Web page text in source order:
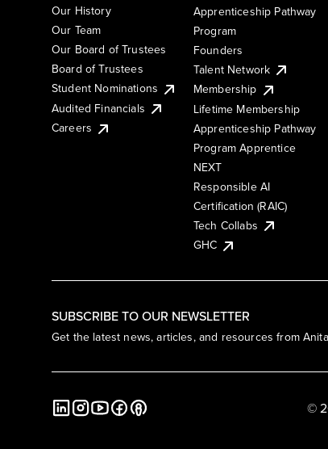
SUBSCRIBE TO OUR NEWSLETTER
Get the latest news, articles, and resources from
Our History
Our Team
Our Board of Trustees
Board of Trustees
Student Nominations
Audited Financials
Careers
Apprenticeship Pathway
Program
Founders
Talent Network
Membership
Lifetime Membership
Apprenticeship Pathway
Program Apprentice
NEXT
Responsible AI
Certification (RAIC)
Tech Collabs
GHC
©